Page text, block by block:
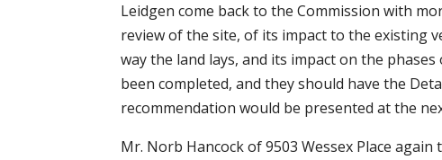
Leidgen come back to the Commission with
review of the site, of its impact to the existing
way the land lays, and its impact on the
been completed, and they should have the
recommendation would be presented at the
Mr. Norb Hancock of 9503 Wessex Place